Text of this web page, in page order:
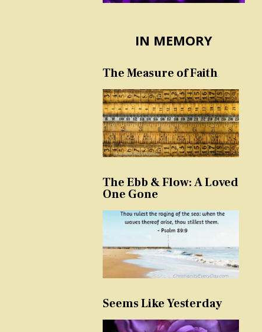
IN MEMORY
The Measure of Faith
The Ebb & Flow: A Loved
One Gone
Seems Like Yesterday